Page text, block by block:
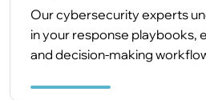
Our cybersecurity experts
in your response playbooks,
and decision-making